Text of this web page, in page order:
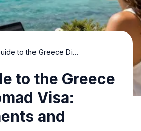
Your Guide to the Greece Digital Nomad Visa: Requirements and Benefits
to the Greece
Visa:
and